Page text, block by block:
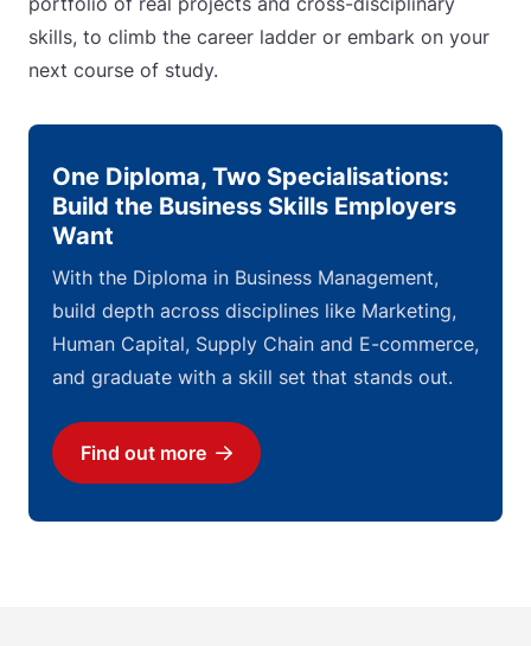
skills, to climb the career ladder or embark on your
next course of study.
One Diploma, Two Specialisations:
Build the Business Skills Employers
Want
With the Diploma in Business Management,
build depth across disciplines like Marketing,
Human Capital, Supply Chain and E-commerce,
and graduate with a skill set that stands out.
Find out more
Download